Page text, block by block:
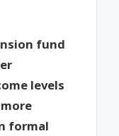
fund
levels
formal